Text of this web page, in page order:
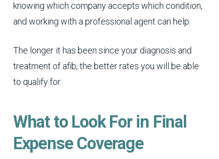
knowing which company accepts which condition,
and working with a professional agent can help.
The longer it has been since your diagnosis and
treatment of afib, the better rates you will be able
to qualify for.
What to Look For in Final
Expense Coverage